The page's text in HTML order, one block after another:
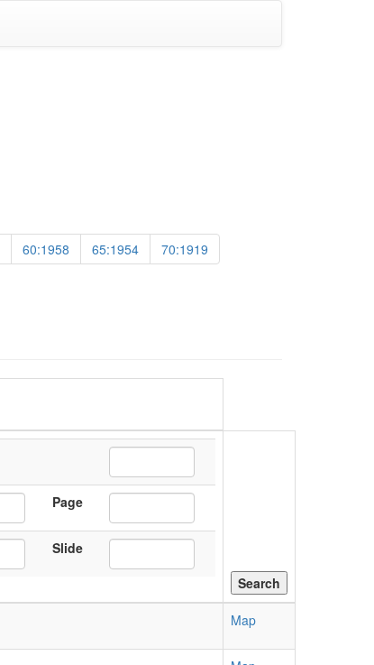
60:1958 65:1954 70:1919
Page
Slide
Map